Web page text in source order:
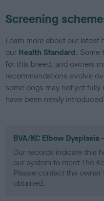
Screening
Learn more about our latest
our Health Standard. Some
for this breed, and owners
recommendations evolve
some dogs may not yet
have been newly
BVA/KC Elbow Dysplasia
Our records indicate this
our system to meet The
Please contact the
obtained.